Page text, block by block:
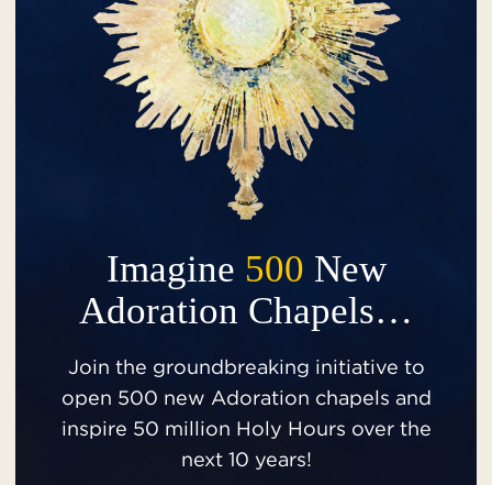
Imagine 500 New
Adoration Chapels…
Join the groundbreaking initiative to
open 500 new Adoration chapels and
inspire 50 million Holy Hours over the
next 10 years!